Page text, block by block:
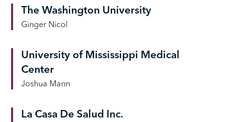
The Washington University
Ginger Nicol
University of Mississippi Medical
Center
Joshua Mann
La Casa De Salud Inc.